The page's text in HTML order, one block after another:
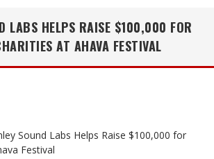
LABS HELPS RAISE $100,000 FOR
AT AHAVA FESTIVAL
Sound Labs Helps Raise $100,000 for
Festival